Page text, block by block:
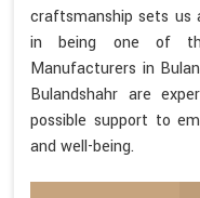
craftsmanship sets us
in being one of
Manufacturers in
Bulandshahr are
possible support to
and well-being.